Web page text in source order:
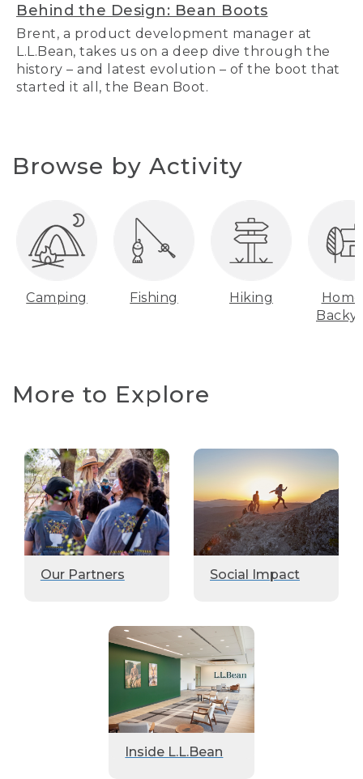
Behind the Design: Bean Boots
Brent, a product development manager at
L.L.Bean, takes us on a deep dive through the
history – and latest evolution – of the boot that
started it all, the Bean Boot.
Browse by Activity
Camping Fishing Hiking
More to Explore
Our Partners Social Impact
Inside L.L.Bean